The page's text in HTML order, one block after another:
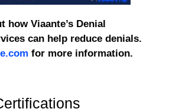
how Viaante’s Denial
can help reduce denials.
for more information.